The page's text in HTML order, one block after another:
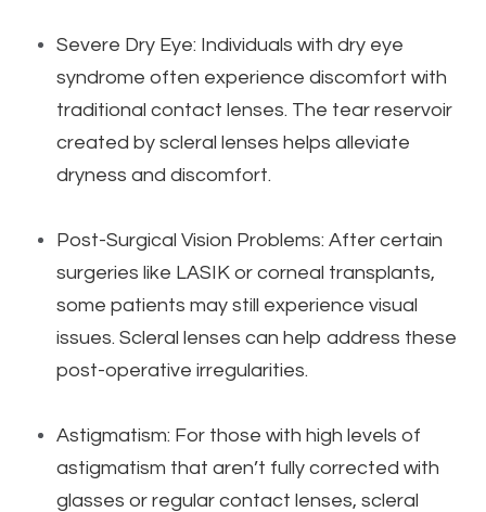
Severe Dry Eye: Individuals with dry eye
syndrome often experience discomfort with
traditional contact lenses. The tear reservoir
created by scleral lenses helps alleviate
dryness and discomfort.
Post-Surgical Vision Problems: After certain
surgeries like LASIK or corneal transplants,
some patients may still experience visual
issues. Scleral lenses can help address these
post-operative irregularities.
Astigmatism: For those with high levels of
astigmatism that aren’t fully corrected with
glasses or regular contact lenses, scleral